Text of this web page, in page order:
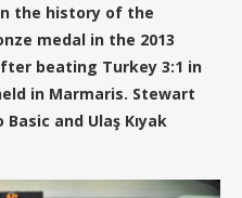
the history of the
medal in the 2013
beating Turkey 3:1 in
in Marmaris. Stewart
and Ulaş Kıyak